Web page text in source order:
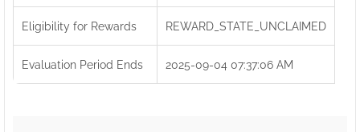
Eligibility for Rewards REWARD_STATE_UNCLAIMED
Evaluation Period Ends 2025-09-04 07:37:06 AM